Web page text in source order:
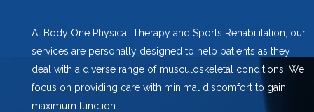
At Body One Physical Therapy and Sports Rehabilitation, our
services are personally designed to help patients as they
deal with a diverse range of musculoskeletal conditions. We
focus on providing care with minimal discomfort to gain
maximum function.